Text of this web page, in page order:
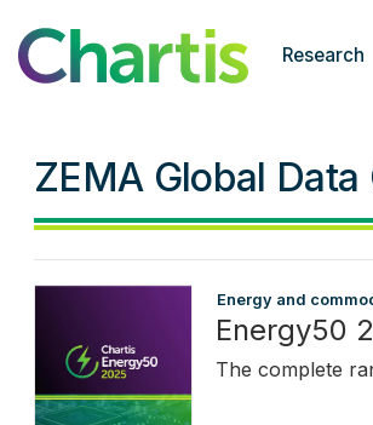
Chartis Research
Research
ZEMA Global
Energy and
Energy50
The complete